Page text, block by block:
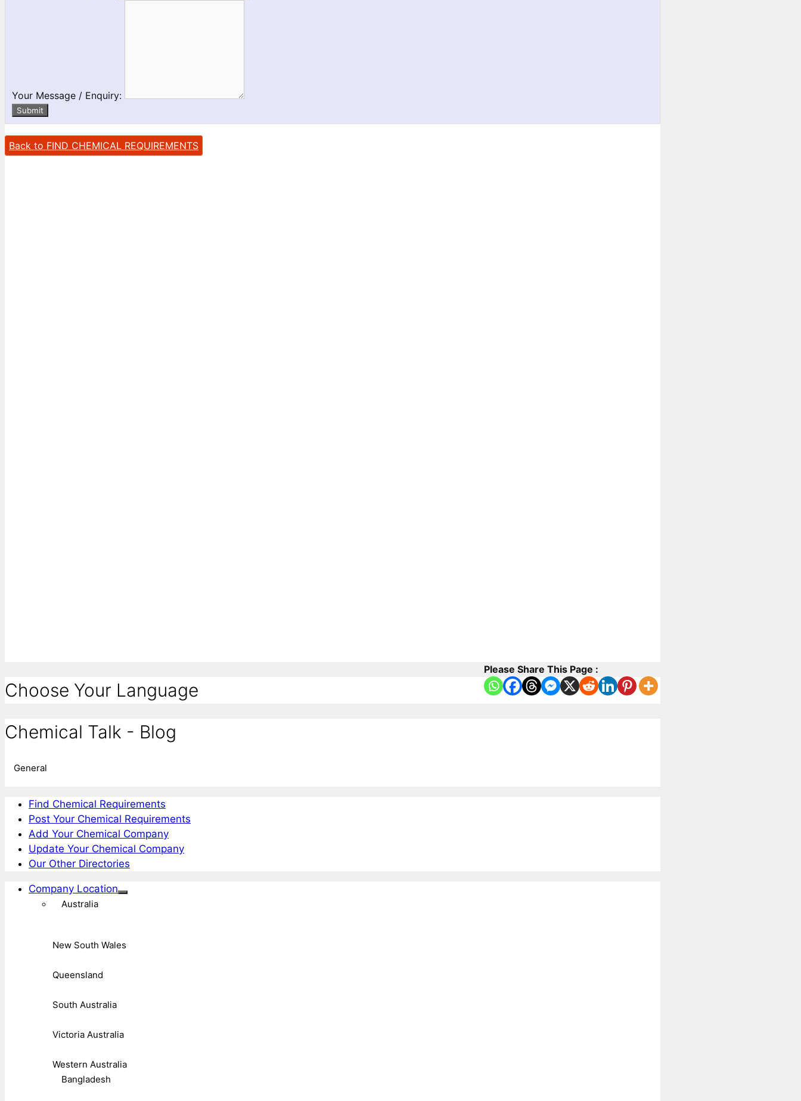
Your Message / Enquiry:
Submit
Back to FIND CHEMICAL REQUIREMENTS
Please Share This Page :
Choose Your Language
Chemical Talk - Blog
General
Find Chemical Requirements
Post Your Chemical Requirements
Add Your Chemical Company
Update Your Chemical Company
Our Other Directories
Company Location
Australia
New South Wales
Queensland
South Australia
Victoria Australia
Western Australia
Bangladesh